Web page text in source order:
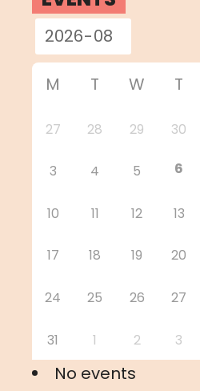
M T W T
27 28 29 30
3 4 5 6
10 11 12 13
17 18 19 20
24 25 26 27
31 1 2 3
No events